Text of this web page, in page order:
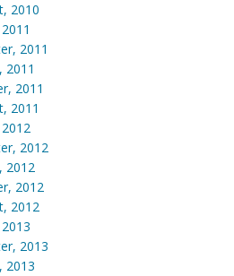
2010
2011
2011
2011
2011
2012
2012
2012
2012
2013
2013